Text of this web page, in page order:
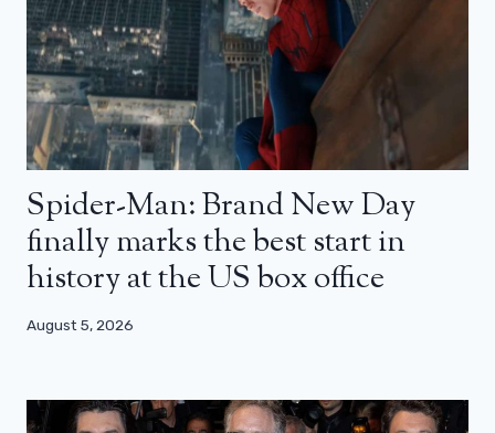
Spider-Man: Brand New Day
finally marks the best start in
history at the US box office
August 5, 2026